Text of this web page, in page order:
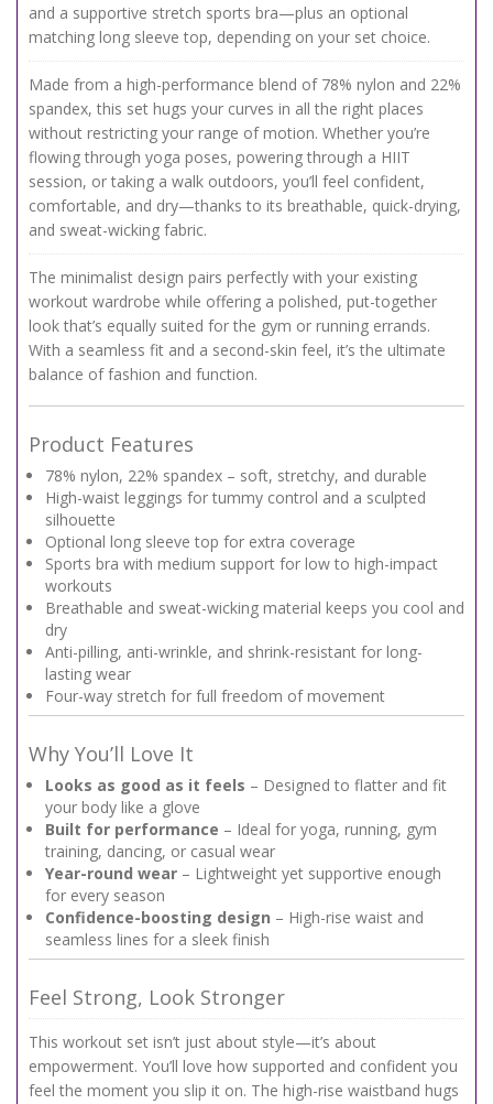
and a supportive stretch sports bra—plus an optional
matching long sleeve top, depending on your set choice.
Made from a high-performance blend of 78% nylon and 22%
spandex, this set hugs your curves in all the right places
without restricting your range of motion. Whether you’re
flowing through yoga poses, powering through a HIIT
session, or taking a walk outdoors, you’ll feel confident,
comfortable, and dry—thanks to its breathable, quick-drying,
and sweat-wicking fabric.
The minimalist design pairs perfectly with your existing
workout wardrobe while offering a polished, put-together
look that’s equally suited for the gym or running errands.
With a seamless fit and a second-skin feel, it’s the ultimate
balance of fashion and function.
Product Features
78% nylon, 22% spandex – soft, stretchy, and durable
High-waist leggings for tummy control and a sculpted
silhouette
Optional long sleeve top for extra coverage
Sports bra with medium support for low to high-impact
workouts
Breathable and sweat-wicking material keeps you cool and
dry
Anti-pilling, anti-wrinkle, and shrink-resistant for long-
lasting wear
Four-way stretch for full freedom of movement
Why You’ll Love It
Looks as good as it feels – Designed to flatter and fit
your body like a glove
Built for performance – Ideal for yoga, running, gym
training, dancing, or casual wear
Year-round wear – Lightweight yet supportive enough
for every season
Confidence-boosting design – High-rise waist and
seamless lines for a sleek finish
Feel Strong, Look Stronger
This workout set isn’t just about style—it’s about
empowerment. You’ll love how supported and confident you
feel the moment you slip it on. The high-rise waistband hugs